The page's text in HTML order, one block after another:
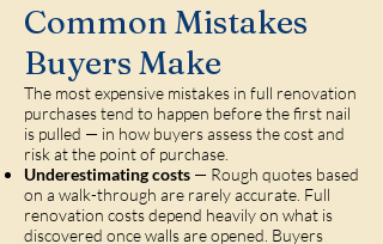
Common Mistakes
Buyers Make
The most expensive mistakes in full renovation
purchases tend to happen before the first nail
is pulled — in how buyers assess the cost and
risk at the point of purchase.
Underestimating costs — Rough quotes based
on a walk-through are rarely accurate. Full
renovation costs depend heavily on what is
discovered once walls are opened. Buyers